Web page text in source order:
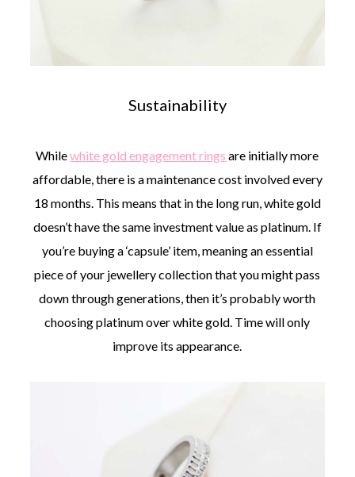
Sustainability
Whilewhite gold engagement rings are initially more
affordable, there is a maintenance cost involved every
18 months. This means that in the long run, white gold
doesn’t have the same investment value as platinum. If
you’re buying a ‘capsule’ item, meaning an essential
piece of your jewellery collection that you might pass
down through generations, then it’s probably worth
choosing platinum over white gold. Time will only
improve its appearance.